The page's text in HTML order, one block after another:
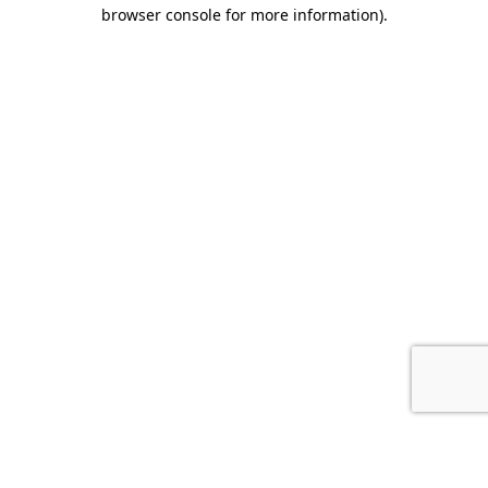
browser console for more information).